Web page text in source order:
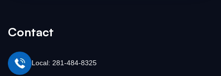
Contact
Local: 281-484-8325